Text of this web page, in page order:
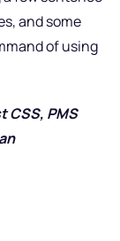
and some
of using
CSS, PMS